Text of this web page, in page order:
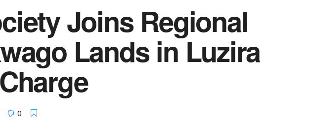
Joins Regional
Lands in Luzira
0